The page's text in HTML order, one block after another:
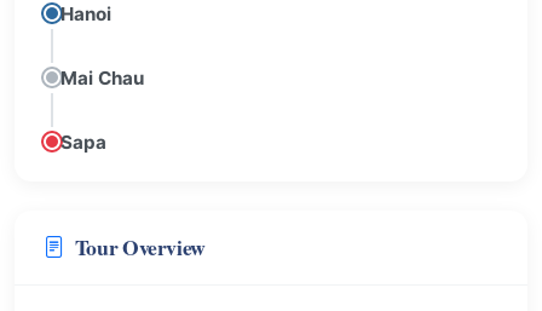
Hanoi
Mai Chau
Sapa
Tour Overview